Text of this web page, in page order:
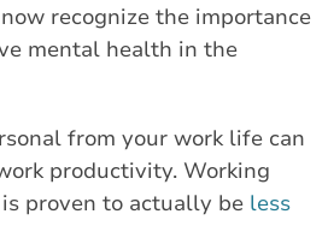
recognize the importance
mental health in the
from your work life can
productivity. Working
proven to actually be less